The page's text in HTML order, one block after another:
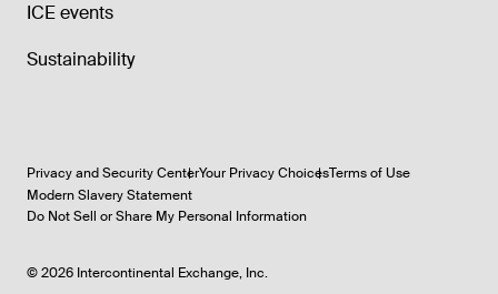
ICE events
Sustainability
Privacy and Security CenterYour Privacy ChoicesTerms of Use
Modern Slavery Statement
Do Not Sell or Share My Personal Information
©2026 Intercontinental Exchange, Inc.